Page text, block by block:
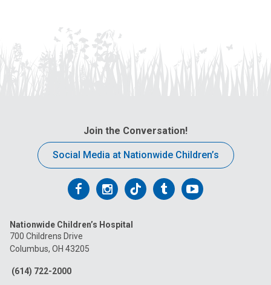
Join the Conversation!
Social Media at Nationwide Children’s
Follow
on
Facebook
Follow
on
Follow
on
FollowFollow
Nationwide Children’s Hospital
700 Childrens Drive
Columbus, OH 43205
(614) 722-2000